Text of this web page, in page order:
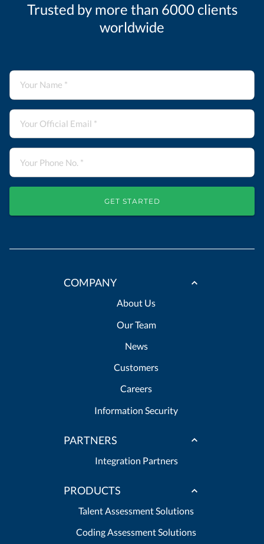
Trusted by more than 6000 clients
worldwide
GET STARTED
COMPANY
About Us
Our Team
News
Customers
Careers
Information Security
PARTNERS
Integration Partners
PRODUCTS
Talent Assessment Solutions
Coding Assessment Solutions